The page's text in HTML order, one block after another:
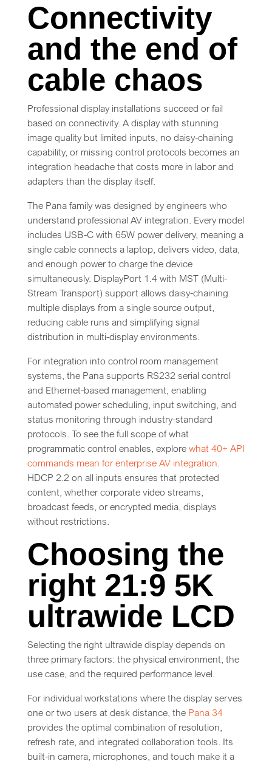
Connectivity
and the end of
cable chaos
Professional display installations succeed or fail
based on connectivity. A display with stunning
image quality but limited inputs, no daisy-chaining
capability, or missing control protocols becomes an
integration headache that costs more in labor and
adapters than the display itself.
The Pana family was designed by engineers who
understand professional AV integration. Every model
includes USB-C with 65W power delivery, meaning a
single cable connects a laptop, delivers video, data,
and enough power to charge the device
simultaneously. DisplayPort 1.4 with MST (Multi-
Stream Transport) support allows daisy-chaining
multiple displays from a single source output,
reducing cable runs and simplifying signal
distribution in multi-display environments.
For integration into control room management
systems, the Pana supports RS232 serial control
and Ethernet-based management, enabling
automated power scheduling, input switching, and
status monitoring through industry-standard
protocols. To see the full scope of what
programmatic control enables, explore what 40+ API
commands mean for enterprise AV integration.
HDCP 2.2 on all inputs ensures that protected
content, whether corporate video streams,
broadcast feeds, or encrypted media, displays
without restrictions.
Choosing the
right 21:9 5K
ultrawide LCD
Selecting the right ultrawide display depends on
three primary factors: the physical environment, the
use case, and the required performance level.
For individual workstations where the display serves
one or two users at desk distance, the Pana 34
provides the optimal combination of resolution,
refresh rate, and integrated collaboration tools. Its
built-in camera, microphones, and touch make it a